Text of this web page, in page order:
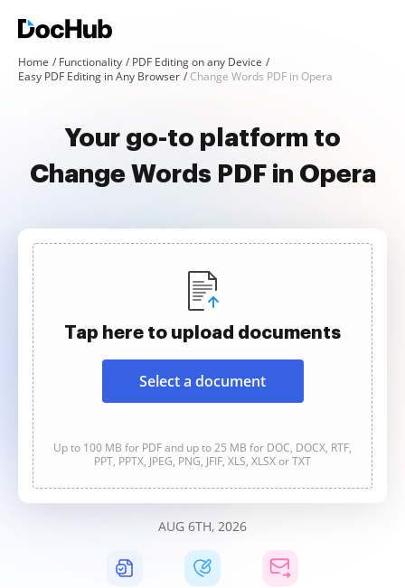
Home Functionality
PDF Editing on any Device
Easy PDF Editing in Any Browser
Change Words PDF in Opera
Your go-to platform to
Change Words PDF in Opera
Tap here to upload documents
Select a document
Up to 100 MB for PDF and up to 25 MB for DOC, DOCX, RTF,
PPT, PPTX, JPEG, PNG, JFIF, XLS, XLSX or TXT
AUG 6TH, 2026